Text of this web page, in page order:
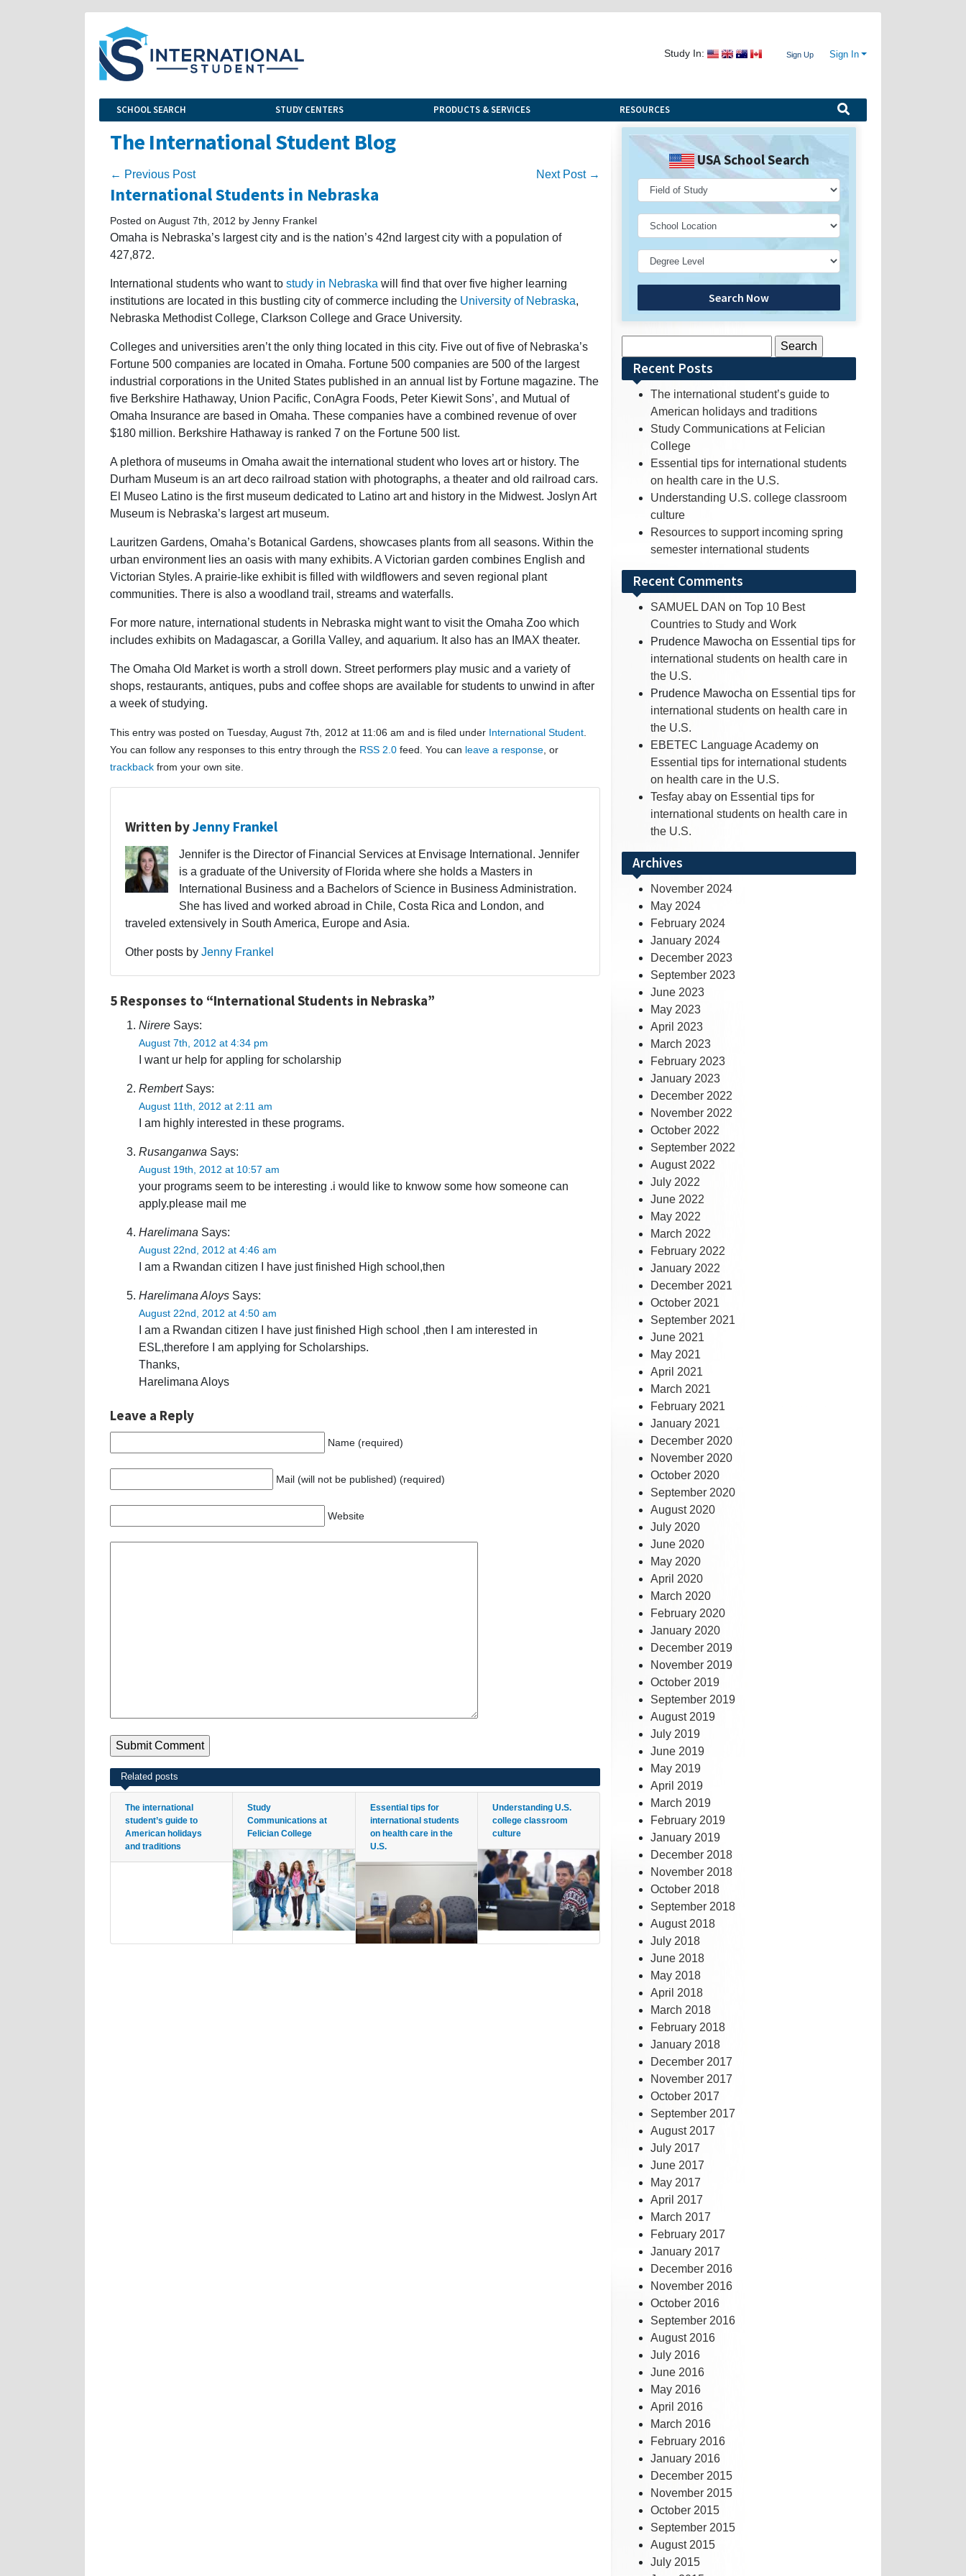
Study In: Sign Up Sign In
SCHOOL SEARCH STUDY CENTERS PRODUCTS & SERVICES RESOURCES
The International Student Blog
← Previous Post Next Post →
International Students in Nebraska
Posted on August 7th, 2012 by Jenny Frankel
Omaha is Nebraska’s largest city and is the nation’s 42nd largest city with a population of
427,872.
International students who want to study in Nebraska will find that over five higher learning
institutions are located in this bustling city of commerce including the University of Nebraska,
Nebraska Methodist College, Clarkson College and Grace University.
Colleges and universities aren’t the only thing located in this city. Five out of five of Nebraska’s
Fortune 500 companies are located in Omaha. Fortune 500 companies are 500 of the largest
industrial corporations in the United States published in an annual list by Fortune magazine. The
five Berkshire Hathaway, Union Pacific, ConAgra Foods, Peter Kiewit Sons’, and Mutual of
Omaha Insurance are based in Omaha. These companies have a combined revenue of over
$180 million. Berkshire Hathaway is ranked 7 on the Fortune 500 list.
A plethora of museums in Omaha await the international student who loves art or history. The
Durham Museum is an art deco railroad station with photographs, a theater and old railroad cars.
El Museo Latino is the first museum dedicated to Latino art and history in the Midwest. Joslyn Art
Museum is Nebraska’s largest art museum.
Lauritzen Gardens, Omaha’s Botanical Gardens, showcases plants from all seasons. Within the
urban environment lies an oasis with many exhibits. A Victorian garden combines English and
Victorian Styles. A prairie-like exhibit is filled with wildflowers and seven regional plant
communities. There is also a woodland trail, streams and waterfalls.
For more nature, international students in Nebraska might want to visit the Omaha Zoo which
includes exhibits on Madagascar, a Gorilla Valley, and aquarium. It also has an IMAX theater.
The Omaha Old Market is worth a stroll down. Street performers play music and a variety of
shops, restaurants, antiques, pubs and coffee shops are available for students to unwind in after
a week of studying.
This entry was posted on Tuesday, August 7th, 2012 at 11:06 am and is filed under International Student
You can follow any responses to this entry through the RSS 2.0 feed. You can leave a response , or
trackback from your own site.
Written byJenny Frankel
Jennifer is the Director of Financial Services at Envisage International. Jennifer
is a graduate of the University of Florida where she holds a Masters in
International Business and a Bachelors of Science in Business Administration.
She has lived and worked abroad in Chile, Costa Rica and London, and
traveled extensively in South America, Europe and Asia.
Other posts by Jenny Frankel
5 Responses to “International Students in Nebraska”
Nirere Says:
August 7th, 2012 at 4:34 pm
I want ur help for appling for scholarship
RembertSays:
August 11th, 2012 at 2:11 am
I am highly interested in these programs.
Rusanganwa Says:
August 19th, 2012 at 10:57 am
your programs seem to be interesting .i would like to knwow some how someone can
apply.please mail me
Harelimana Says:
August 22nd, 2012 at 4:46 am
I am a Rwandan citizen I have just finished High school,then
Harelimana Aloys Says:
August 22nd, 2012 at 4:50 am
I am a Rwandan citizen I have just finished High school ,then I am interested in
ESL,therefore I am applying for Scholarships.
Thanks,
Harelimana Aloys
Leave a Reply
Name (required)
Mail (will not be published) (required)
Website
Related posts
The international
student’s guide to
American holidays
and traditions
Study
Communications at
Felician College
Essential tips for
international students
on health care in the
U.S.
Understanding U.S.
college classroom
culture
USA School Search
Search Now
for:Recent Posts
The international student’s guide to
American holidays and traditions
Study Communications at Felician
College
Essential tips for international students
on health care in the U.S.
Understanding U.S. college classroom
culture
Resources to support incoming spring
semester international students
Recent Comments
SAMUEL DAN on Top 10 Best
Countries to Study and Work
Prudence Mawocha on Essential tips for
international students on health care in
the U.S.
Prudence Mawocha on Essential tips for
international students on health care in
the U.S.
EBETEC Language Academy on
Essential tips for international students
on health care in the U.S.
Tesfay abay on Essential tips for
international students on health care in
the U.S.
Archives
November 2024
May 2024
February 2024
January 2024
December 2023
September 2023
June 2023
May 2023
April 2023
March 2023
February 2023
January 2023
December 2022
November 2022
October 2022
September 2022
August 2022
July 2022
June 2022
May 2022
March 2022
February 2022
January 2022
December 2021
October 2021
September 2021
June 2021
May 2021
April 2021
March 2021
February 2021
January 2021
December 2020
November 2020
October 2020
September 2020
August 2020
July 2020
June 2020
May 2020
April 2020
March 2020
February 2020
January 2020
December 2019
November 2019
October 2019
September 2019
August 2019
July 2019
June 2019
May 2019
April 2019
March 2019
February 2019
January 2019
December 2018
November 2018
October 2018
September 2018
August 2018
July 2018
June 2018
May 2018
April 2018
March 2018
February 2018
January 2018
December 2017
November 2017
October 2017
September 2017
August 2017
July 2017
June 2017
May 2017
April 2017
March 2017
February 2017
January 2017
December 2016
November 2016
October 2016
September 2016
August 2016
July 2016
June 2016
May 2016
April 2016
March 2016
February 2016
January 2016
December 2015
November 2015
October 2015
September 2015
August 2015
July 2015